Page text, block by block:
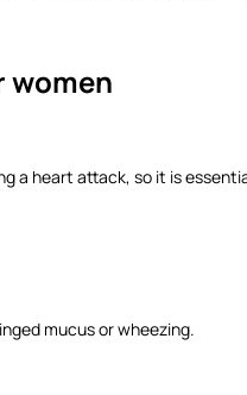
women
a heart attack, so it is
mucus or wheezing.